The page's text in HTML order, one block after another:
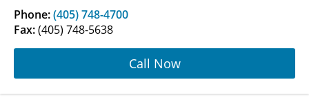
Phone:(405) 748-4700
Fax:(405) 748-5638
Call Now